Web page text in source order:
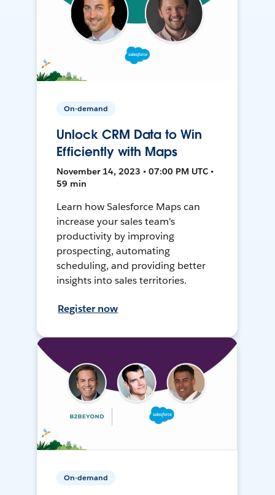
On-demand
Unlock CRM Data to Win
Efficiently with Maps
November 14, 2023 • 07:00 PM UTC •
59 min
Learn how Salesforce Maps can
increase your sales team's
productivity by improving
prospecting, automating
scheduling, and providing better
insights into sales territories.
Register now
On-demand